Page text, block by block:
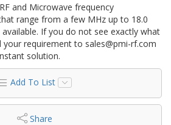
and Microwave frequency
range from a few MHz up to 18.0
If you do not see exactly what
your requirement to sales@pmi-rf.com
solution.
Add To List
Share